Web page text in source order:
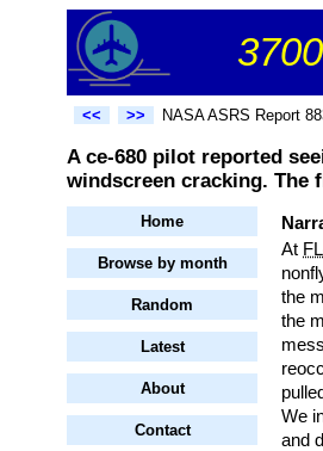
<< >> NASA ASRS Report
A ce-680 pilot reported
windscreen cracking. The
Home
Browse by month
Random
Latest
About
Contact
At
the
the
We
and